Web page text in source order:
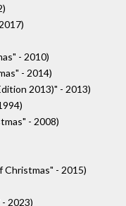
- 2010)
- 2014)
2013)" - 2013)
- 2008)
Christmas" - 2015)
2023)